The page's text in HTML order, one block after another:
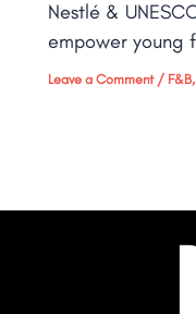
Nestlé &
empower young
Leave a Comment / F&B,